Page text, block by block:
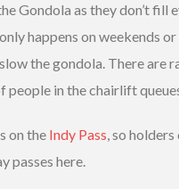
Gondola as they don’t fill
happens on weekends or
the gondola. There are
people in the chairlift
on the Indy Pass, so
passes here.